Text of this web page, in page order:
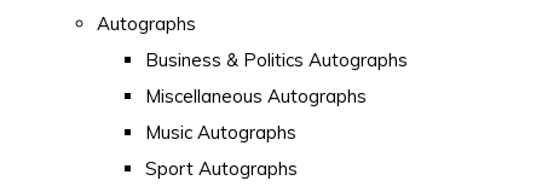
Autographs
Business & Politics Autographs
Miscellaneous Autographs
Music Autographs
Sport Autographs